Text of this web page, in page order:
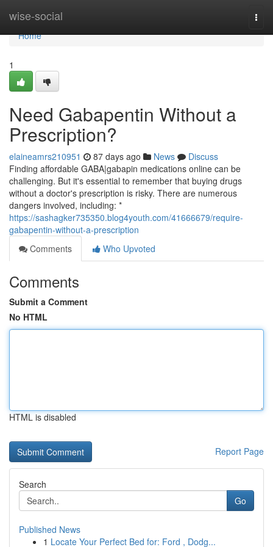
wise-social
Home
Home
1
Need Gabapentin Without a
Prescription?
elaineamrs210951 87 days ago News
Discuss
Finding affordable GABA|gabapin medications online can be
challenging. But it's essential to remember that buying drugs
without a doctor's prescription is risky. There are numerous
dangers involved, including: *
https://sashagker735350.blog4youth.com/41666679/require-
gabapentin-without-a-prescription
Comments
Who Upvoted
Comments
Submit a Comment
No HTML
HTML is disabled
Report Page
Search
Go
Published News
1 Locate Your Perfect Bed for: Ford , Dodg...